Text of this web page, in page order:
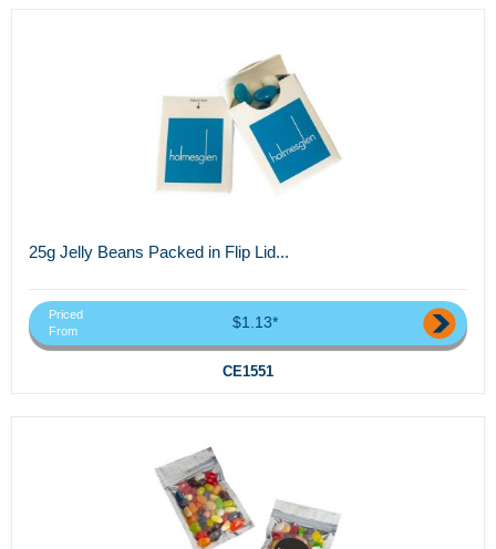
25g Jelly Beans Packed in Flip Lid...
Priced
From
$1.13*
CE1551